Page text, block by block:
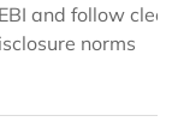
and follow
norms